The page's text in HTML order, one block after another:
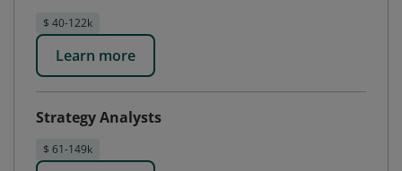
$ 40-122k
Learn more
Strategy Analysts
$ 61-149k